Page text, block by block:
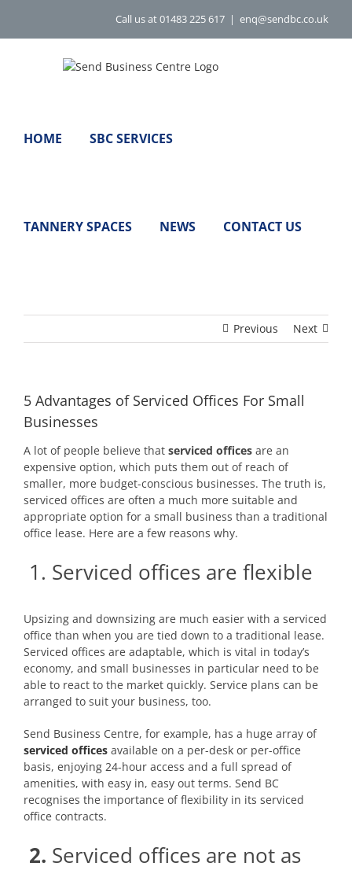
content
Call us at 01483 225 617 | enq@sendbc.co.uk
HOME SBC SERVICES
TANNERY SPACES NEWS CONTACT US
Previous Next
5 Advantages of Serviced Offices For Small
Businesses
A lot of people believe that serviced offices are an
expensive option, which puts them out of reach of
smaller, more budget-conscious businesses. The truth is,
serviced offices are often a much more suitable and
appropriate option for a small business than a traditional
office lease. Here are a few reasons why.
1. Serviced offices are flexible
Upsizing and downsizing are much easier with a serviced
office than when you are tied down to a traditional lease.
Serviced offices are adaptable, which is vital in today’s
economy, and small businesses in particular need to be
able to react to the market quickly. Service plans can be
arranged to suit your business, too.
Send Business Centre, for example, has a huge array of
serviced offices available on a per-desk or per-office
basis, enjoying 24-hour access and a full spread of
amenities, with easy in, easy out terms. Send BC
recognises the importance of flexibility in its serviced
office contracts.
2. Serviced offices are not as